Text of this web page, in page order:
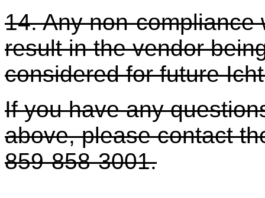
14. Any non-
result in the vendor
considered for future
If you have any
above, please contact
859-858-3001.